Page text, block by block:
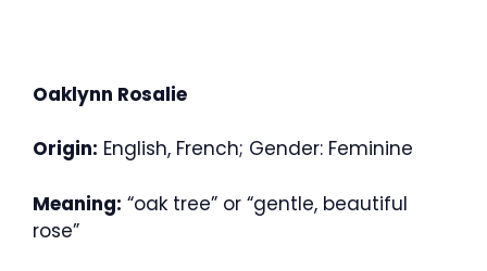
Oaklynn Rosalie
Origin: English, French; Gender: Feminine
Meaning: “oak tree” or “gentle, beautiful
rose”